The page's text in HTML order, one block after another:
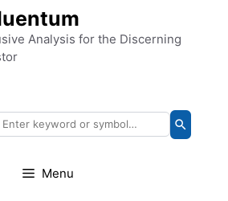
Analysis for the Discerning
Menu